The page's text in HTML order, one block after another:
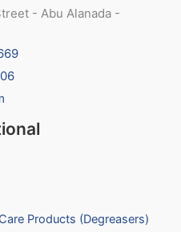
- Abu Alanada -
Products (Degreasers)